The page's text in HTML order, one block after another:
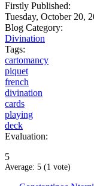
Firstly Published:
Tuesday, October 20,
Blog Category:
Divination
Tags:
cartomancy
piquet
french
divination
cards
playing
deck
Evaluation:
5
Average: 5 (1 vote)